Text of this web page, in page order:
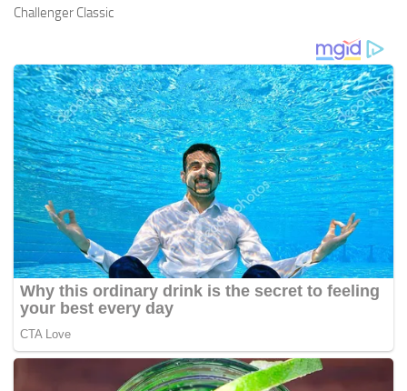
Challenger Classic